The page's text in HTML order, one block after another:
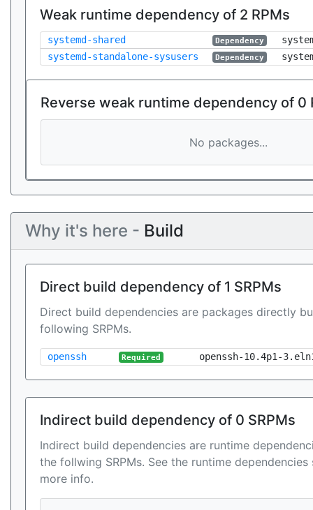
Weak runtime dependency of 2 RPMs
systemd-shared Dependency
systemd-standalone-sysusers
Dependency
Reverse weak runtime dependency of 0
No packages...
Why it's here - Build
Direct build dependency of 1 SRPMs
Direct build dependencies are packages directly
following SRPMs.
openssh Required openssh-10.4p1-
Indirect build dependency of 0 SRPMs
Indirect build dependencies are runtime
the follwing SRPMs. See the runtime
more info.